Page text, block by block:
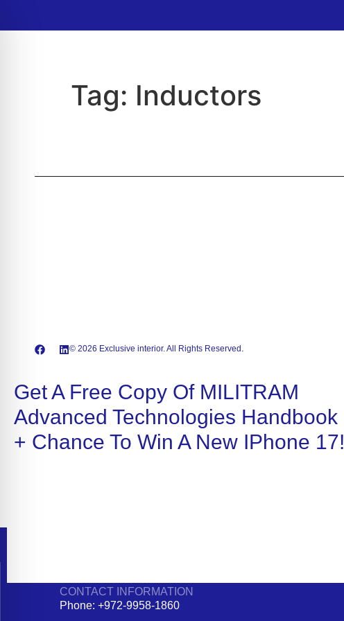
Tag: Inductors
© 2026 Exclusive interior. All Rights Reserved.
Get A Free Copy Of MILITRAM
Advanced Technologies Handbook
+ Chance To Win A New IPhone 17!
CONTACT INFORMATION
Phone: +972-9958-1860